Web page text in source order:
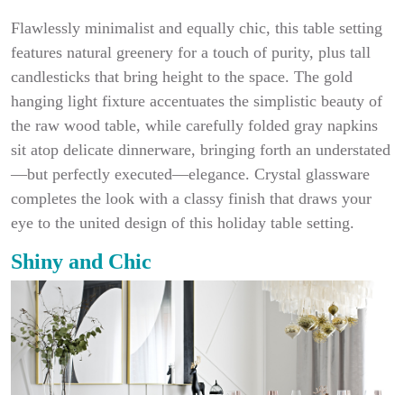
Flawlessly minimalist and equally chic, this table setting
features natural greenery for a touch of purity, plus tall
candlesticks that bring height to the space. The gold
hanging light fixture accentuates the simplistic beauty of
the raw wood table, while carefully folded gray napkins
sit atop delicate dinnerware, bringing forth an understated
—but perfectly executed—elegance. Crystal glassware
completes the look with a classy finish that draws your
eye to the united design of this holiday table setting.
Shiny and Chic